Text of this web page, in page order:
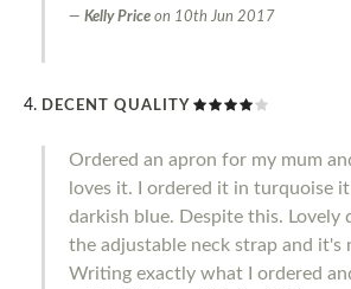
Kelly Price on 10th Jun 2017
DECENT QUALITY
Ordered an apron for my mum
loves it. I ordered it in turquoise it
darkish blue. Despite this. Lovely
the adjustable neck strap and it's
Writing exactly what I ordered